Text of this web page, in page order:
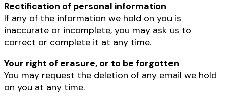
Rectification of personal information
If any of the information we hold on you is
inaccurate or incomplete, you may ask us to
correct or complete it at any time.
Your right of erasure, or to be forgotten
You may request the deletion of any email we hold
on you at any time.